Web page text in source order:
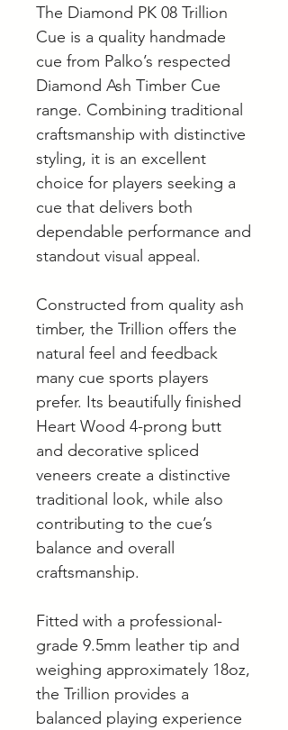
The Diamond PK 08 Trillion
Cue is a quality handmade
cue from Palko’s respected
Diamond Ash Timber Cue
range. Combining traditional
craftsmanship with distinctive
styling, it is an excellent
choice for players seeking a
cue that delivers both
dependable performance and
standout visual appeal.
Constructed from quality ash
timber, the Trillion offers the
natural feel and feedback
many cue sports players
prefer. Its beautifully finished
Heart Wood 4-prong butt
and decorative spliced
veneers create a distinctive
traditional look, while also
contributing to the cue’s
balance and overall
craftsmanship.
Fitted with a professional-
grade 9.5mm leather tip and
weighing approximately 18oz,
the Trillion provides a
balanced playing experience